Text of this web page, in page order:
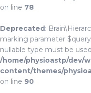
on line 78
Deprecated:
marking parameter
nullable type must be
/home/physioastp/dev/
content/themes/
on line 90